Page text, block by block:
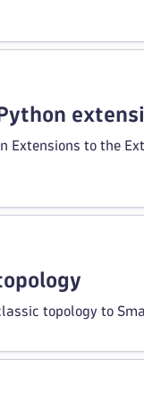
Extensions to the
topology to